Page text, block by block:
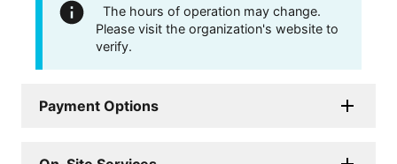
The hours of operation may change.
Please visit the organization's website to
verify.
Payment Options